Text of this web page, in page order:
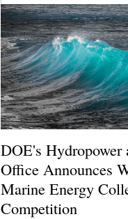
DOE's
Office Announces
Marine Energy
Competition